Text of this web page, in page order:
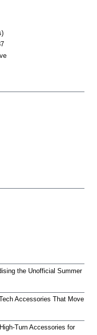
the Unofficial Summer
Accessories That Move
Turn Accessories for